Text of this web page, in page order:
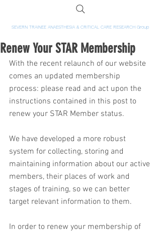
SEVERN TRAINEE ANAESTHESIA & CRITICAL CARE RESEARCH Group
Renew Your STAR Membership
With the recent relaunch of our website
comes an updated membership
process: please read and act upon the
instructions contained in this post to
renew your STAR Member status.
We have developed a more robust
system for collecting, storing and
maintaining information about our active
members, their places of work and
stages of training, so we can better
target relevant information to them.
In order to renew your membership of